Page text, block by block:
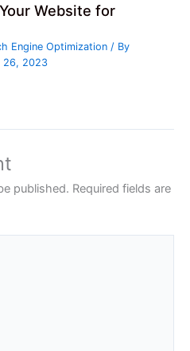
Website for
Engine Optimization / By
26, 2023
published. Required fields are